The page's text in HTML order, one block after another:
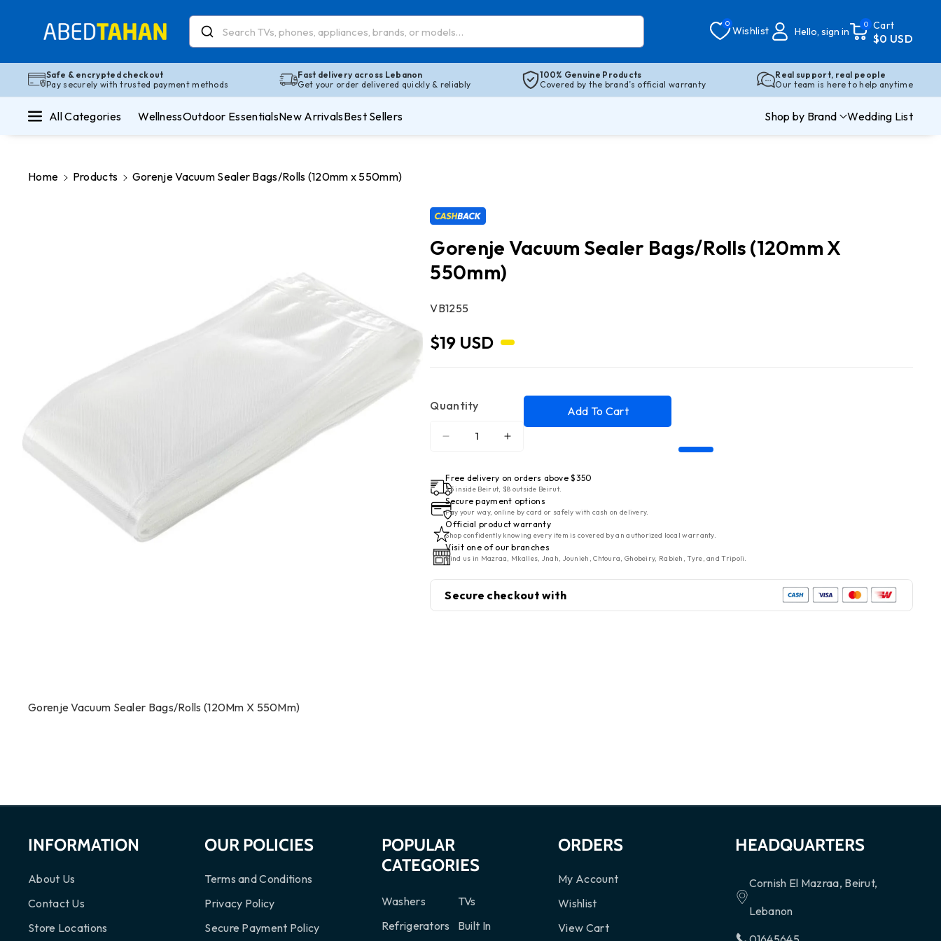
Policy
0
Wishlist Hello, sign in
0 Cart
$0 USD
Safe & encrypted checkout
Pay securely with trusted payment methods
Fast delivery across Lebanon
Get your order delivered quickly & reliably
100% Genuine Products
Covered by the brand’s official warranty
Real support, real people
Our team is here to help anytime
All Categories WellnessOutdoor EssentialsNew ArrivalsBest Sellers Shop by Brand Wedding List
Home Products
Gorenje Vacuum Sealer Bags/Rolls (120mm x 550mm)
Gorenje Vacuum Sealer Bags/Rolls (120mm X
550mm)
SKU:
VB1255
$19 USD
Quantity
Decrease
for
Gorenje
Vacuum
Sealer
Bags/Rolls
(120mm
550mm)
Increase
for
Gorenje
Vacuum
Sealer
Bags/Rolls
(120mm
550mm)
Add To Cart
Free delivery on orders above $350
$5 inside Beirut, $8 outside Beirut.
Secure payment options
Pay your way, online by card or safely with cash on delivery.
Official product warranty
Shop confidently knowing every item is covered by an authorized local warranty.
Visit one of our branches
Find us in Mazraa, Mkalles, Jnah, Jounieh, Chtoura, Ghobeiry, Rabieh, Tyre, and Tripoli.
Secure checkout with
Gorenje Vacuum Sealer Bags/Rolls (120Mm X 550Mm)
INFORMATION
About Us
Contact Us
Store Locations
OUR POLICIES
Terms and Conditions
Privacy Policy
Secure Payment Policy
POPULAR
CATEGORIES
Washers
TVs
Refrigerators
Built In
ORDERS
My Account
Wishlist
View Cart
HEADQUARTERS
Cornish El Mazraa, Beirut,
Lebanon